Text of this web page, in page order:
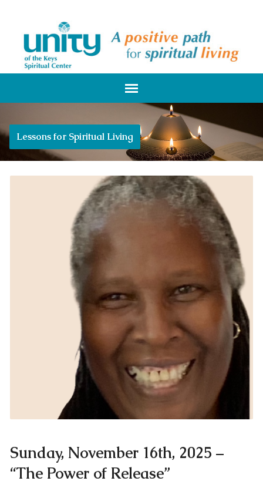
Lessons for Spiritual Living
Sunday, November 16th, 2025 –
“The Power of Release”